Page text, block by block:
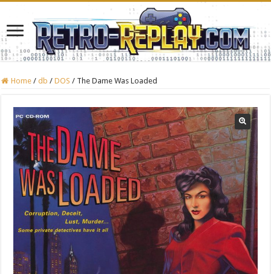
Home / db / DOS / The Dame Was Loaded